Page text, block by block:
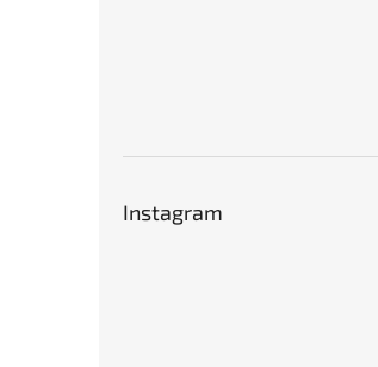
Instagram